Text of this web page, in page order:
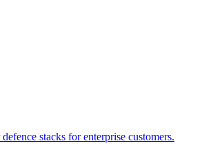
stacks for enterprise customers.